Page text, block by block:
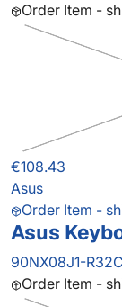
Order Item -
€108.43
Asus
Order Item -
Asus
90NX08J1-
Order Item -